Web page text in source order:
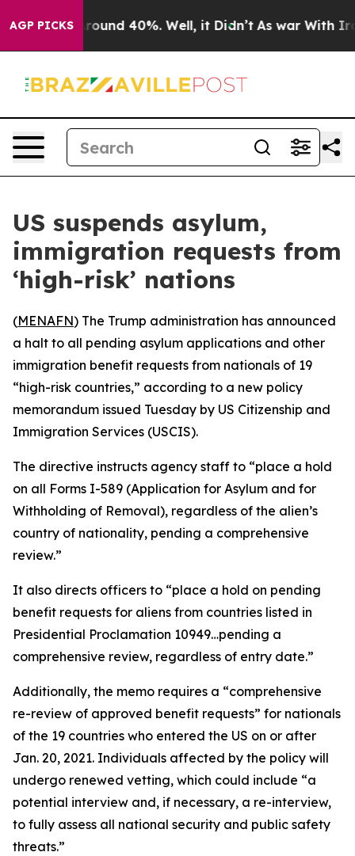
AGP PICKS
a Floor Around 40%. Well, it Didn’t As war With Iran
US suspends asylum,
immigration requests from
‘high-risk’ nations
(MENAFN) The Trump administration has announced
a halt to all pending asylum applications and other
immigration benefit requests from nationals of 19
“high-risk countries,” according to a new policy
memorandum issued Tuesday by US Citizenship and
Immigration Services (USCIS).
The directive instructs agency staff to “place a hold
on all Forms I-589 (Application for Asylum and for
Withholding of Removal), regardless of the alien’s
country of nationality, pending a comprehensive
review.”
It also directs officers to “place a hold on pending
benefit requests for aliens from countries listed in
Presidential Proclamation 10949…pending a
comprehensive review, regardless of entry date.”
Additionally, the memo requires a “comprehensive
re-review of approved benefit requests” for nationals
of the 19 countries who entered the US on or after
Jan. 20, 2021. Individuals affected by the policy will
undergo renewed vetting, which could include “a
potential interview and, if necessary, a re-interview,
to fully assess all national security and public safety
threats.”